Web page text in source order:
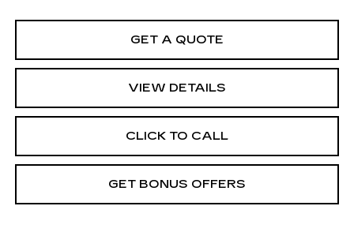
GET A QUOTE
VIEW DETAILS
CLICK TO CALL
GET BONUS OFFERS